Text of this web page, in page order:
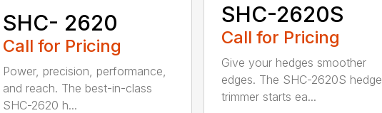
SHC- 2620
Call for Pricing
Power, precision, performance,
and reach. The best-in-class
SHC-2620 h...
SHC-2620S
Call for Pricing
Give your hedges smoother
edges. The SHC-2620S hedge
trimmer starts ea...